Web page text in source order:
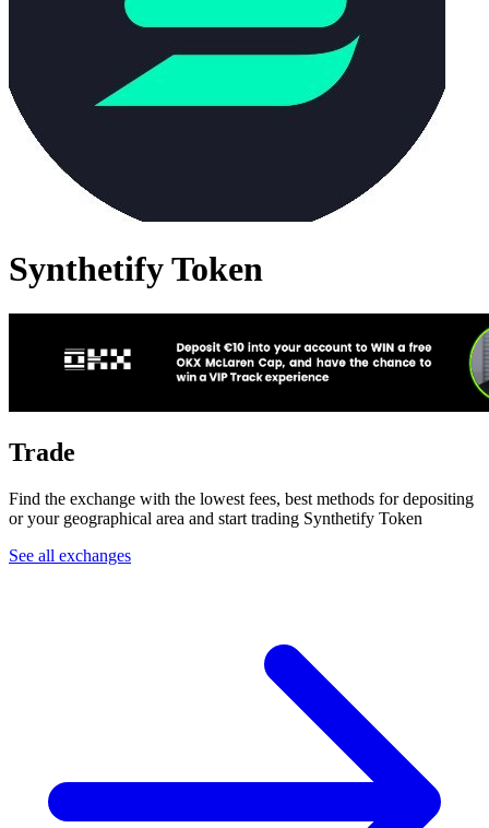
Synthetify Token
Trade
Find the exchange with the lowest fees, best methods for depositing
or your geographical area and start trading Synthetify Token
See all exchanges